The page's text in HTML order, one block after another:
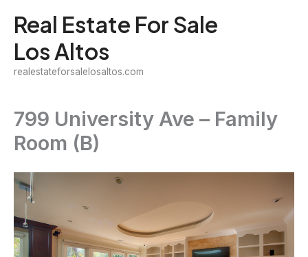
content
Real Estate For Sale
Los Altos
realestateforsalelosaltos.com
799 University Ave – Family
Room (B)